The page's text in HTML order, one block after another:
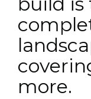
more.